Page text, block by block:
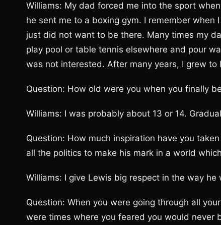
Williams: My dad forced me into the sport
he sent me to a boxing gym. I remember
just did not want to be there. Many times my
play pool or table tennis elsewhere and pour
was not interested. After many years, I grew to
Question: How old were you when you finally
Williams: I was probably about 13 or 14.
Question: How much inspiration have you
all the politics to make his mark in a world
Williams: I give Lewis big respect in the way
Question: When you were going through all
were times where you feared you would never